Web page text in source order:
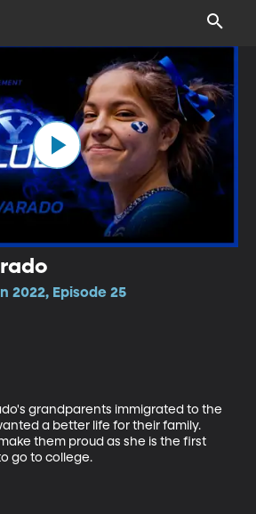
2022, Episode 25
grandparents immigrated to the
a better life for their family.
them proud as she is the first
go to college.